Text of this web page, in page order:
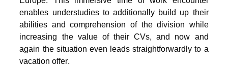
enables understudies to additionally build up their
abilities and comprehension of the division while
increasing the value of their CVs, and now and
again the situation even leads straightforwardly to a
vacation offer.